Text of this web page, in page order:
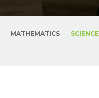
MATHEMATICS SCIENCE